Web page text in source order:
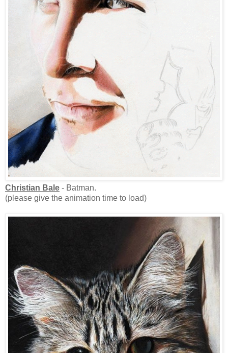
Christian Bale - Batman.
(please give the animation time to load)